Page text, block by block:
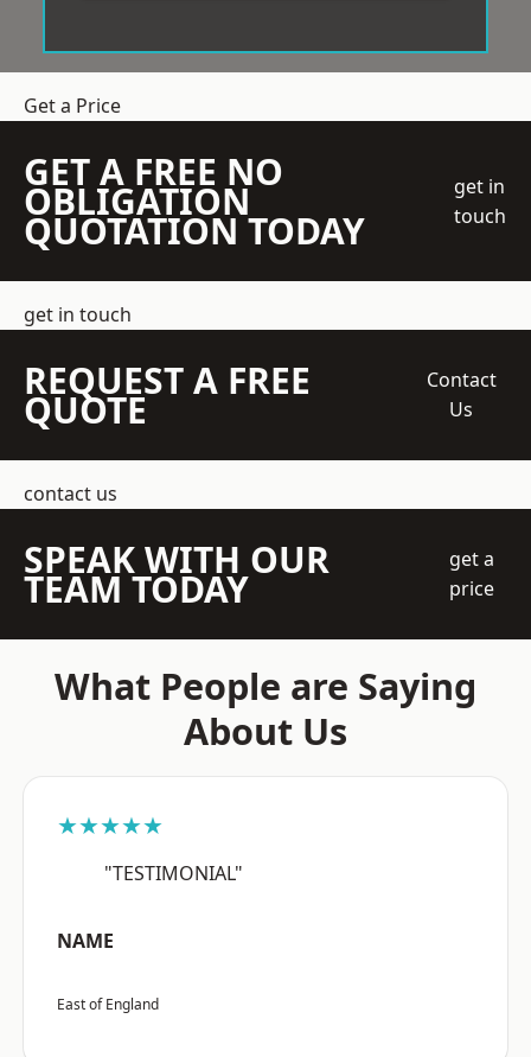
Get a Price
GET A FREE NO
OBLIGATION
QUOTATION TODAY
get in
touch
get in touch
REQUEST A FREE
QUOTE
Contact
Us
contact us
SPEAK WITH OUR
TEAM TODAY
get a
price
What People are Saying
About Us
★★★★★
"TESTIMONIAL"
NAME
East of England